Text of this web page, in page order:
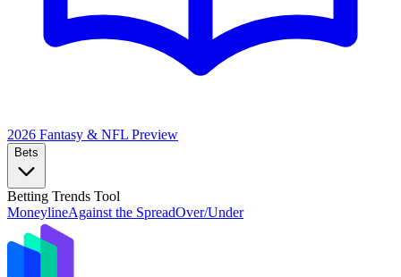
2026 Fantasy & NFL Preview
Bets
Betting Trends Tool
MoneylineAgainst the SpreadOver/Under